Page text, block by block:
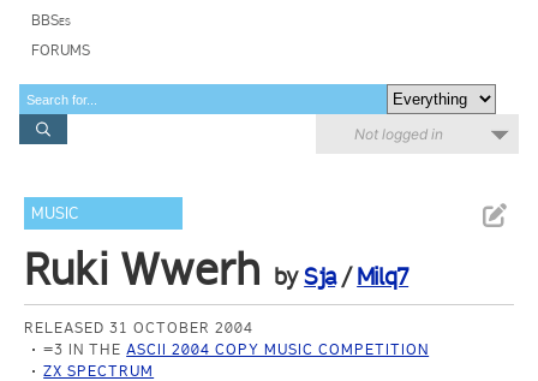
BBSes
FORUMS
Not logged in
MUSIC
Ruki Wwerh bySja/Milq7
RELEASED 31 OCTOBER 2004
=3 IN THEASCII 2004 COPY MUSIC COMPETITION
ZX SPECTRUM